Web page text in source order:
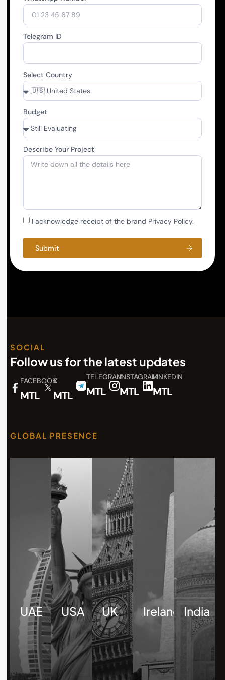
Telegram ID
Select Country
Budget
Describe Your Project
I acknowledge receipt of the brand Privacy Policy.
Submit
SOCIAL
Follow us for the latest updates
FACEBOOK
MTL
X
MTL
TELEGRAM
MTL
INSTAGRAM
MTL
LINKEDIN
MTL
GLOBAL PRESENCE
UAE USA UK Ireland India